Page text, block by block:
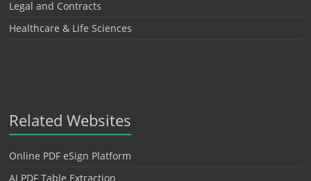
Legal and Contracts
Healthcare & Life Sciences
Related Websites
Online PDF eSign Platform
AI PDF Table Extraction